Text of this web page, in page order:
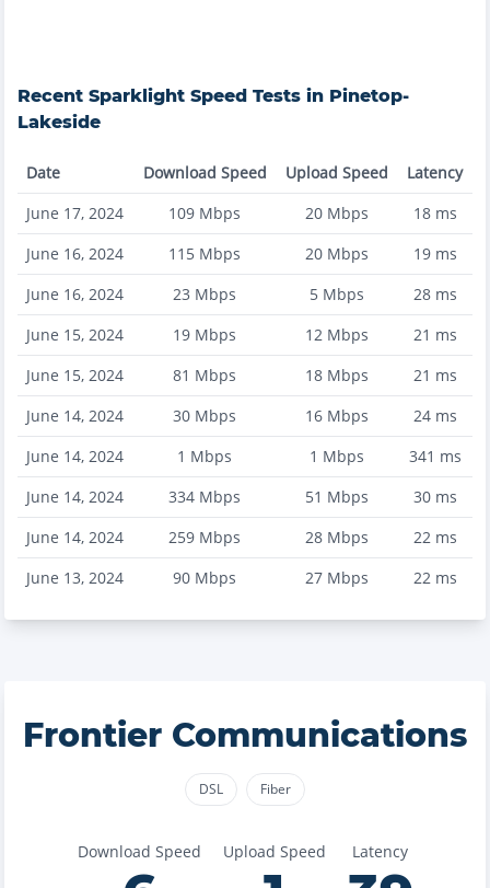
Recent Sparklight Speed Tests in Pinetop-
Lakeside
Date Download Speed Upload Speed
Latency
June 17, 2024
109 Mbps 20Mbps 18ms
June 16, 2024
115 Mbps 20Mbps 19ms
June 16, 2024
23 Mbps 5Mbps 28ms
June 15, 2024
19 Mbps 12Mbps 21 ms
June 15, 2024
81 Mbps 18Mbps 21 ms
June 14, 2024
30 Mbps 16Mbps 24ms
June 14, 2024
1 Mbps 1 Mbps 341 ms
June 14, 2024
334 Mbps 51 Mbps 30ms
June 14, 2024
259 Mbps 28Mbps 22ms
June 13, 2024
90 Mbps 27Mbps 22ms
Frontier Communications
DSL Fiber
Download Speed Upload Speed Latency